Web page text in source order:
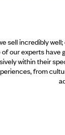
sell incredibly
of our experts
within their
from